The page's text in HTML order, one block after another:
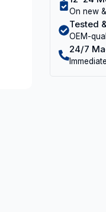
On new
Tested
OEM-
24/7